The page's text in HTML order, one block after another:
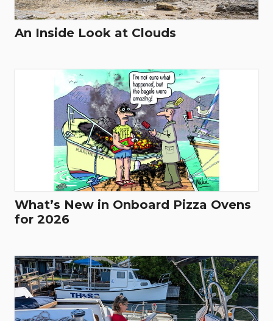
An Inside Look at Clouds
What’s New in Onboard Pizza Ovens
for 2026